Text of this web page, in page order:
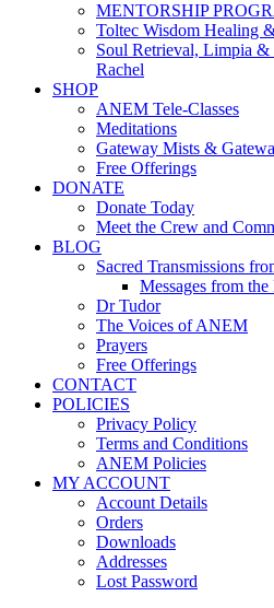
MENTORSHIP
Toltec Wisdom Healing
Soul Retrieval, Limpia
Rachel
SHOP
ANEM Tele-Classes
Meditations
Gateway Mists &
Free Offerings
DONATE
Donate Today
Meet the Crew and
BLOG
Sacred Transmissions
Messages from
Dr Tudor
The Voices of ANEM
Prayers
Free Offerings
CONTACT
POLICIES
Privacy Policy
Terms and Conditions
ANEM Policies
MY ACCOUNT
Account Details
Orders
Downloads
Addresses
Lost Password